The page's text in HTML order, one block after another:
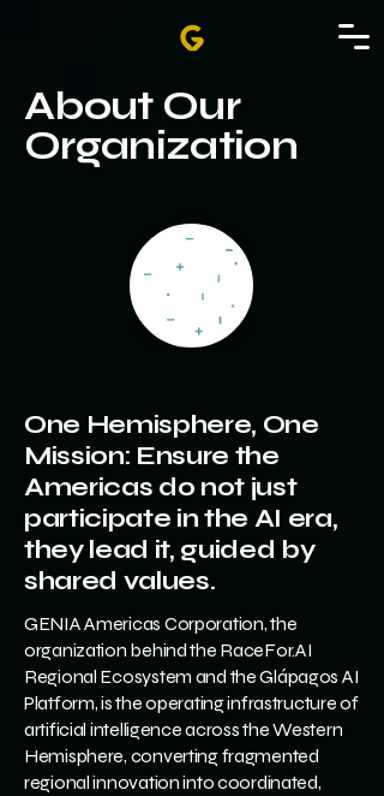
About Our
Organization
GENIA Americas Corporation, the
organization behind the RaceFor.AI
Regional Ecosystem and the Glápagos AI
Platform, is the operating infrastructure of
artificial intelligence across the Western
Hemisphere, converting fragmented
regional innovation into coordinated,
One Hemisphere, One
Mission: Ensure the
Americas do not just
participate in the AI era,
they lead it, guided by
shared values.